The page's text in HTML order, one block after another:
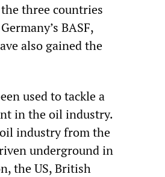
three countries
BASF,
also gained the
used to tackle a
in the oil industry.
industry from the
underground in
the US, British